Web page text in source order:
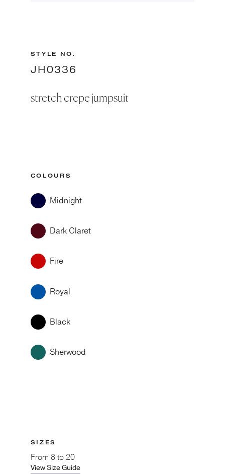
STYLE NO.
JH0336
stretch crepe jumpsuit
COLOURS
Midnight
Dark Claret
Fire
Royal
Black
Sherwood
SIZES
From 8 to 20
View Size Guide